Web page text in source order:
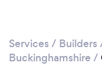
Services / Builders
Buckinghamshire /